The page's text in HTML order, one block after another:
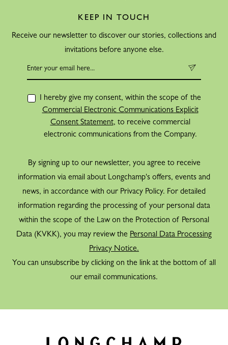
KEEP IN TOUCH
Receive our newsletter to discover our stories, collections and
invitations before anyone else.
I hereby give my consent, within the scope of the
Commercial Electronic Communications Explicit
Consent Statement, to receive commercial
electronic communications from the Company.
By signing up to our newsletter, you agree to receive
information via email about Longchamp's offers, events and
news, in accordance with our Privacy Policy. For detailed
information regarding the processing of your personal data
within the scope of the Law on the Protection of Personal
Data (KVKK), you may review the Personal Data Processing
Privacy Notice.
You can unsubscribe by clicking on the link at the bottom of all
our email communications.